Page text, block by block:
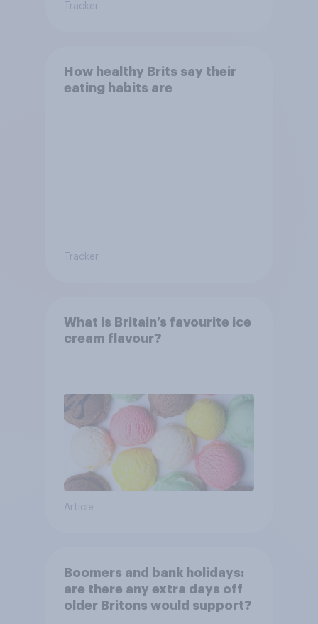
Tracker
How healthy Brits say their
eating habits are
Tracker
What is Britain’s favourite ice
cream flavour?
Article
Boomers and bank holidays:
are there any extra days off
older Britons would support?